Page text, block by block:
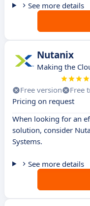
See more details
Nutanix
Making the
Free version Free
Pricing on request
When looking for an
solution, consider
Systems.
See more details